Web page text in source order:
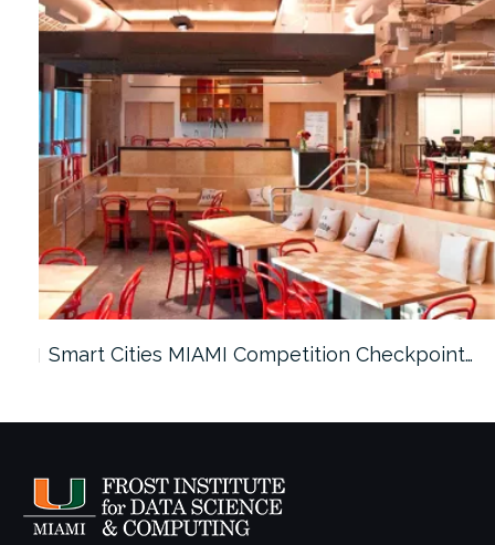
Smart Cities MIAMI Competition Checkpoint…